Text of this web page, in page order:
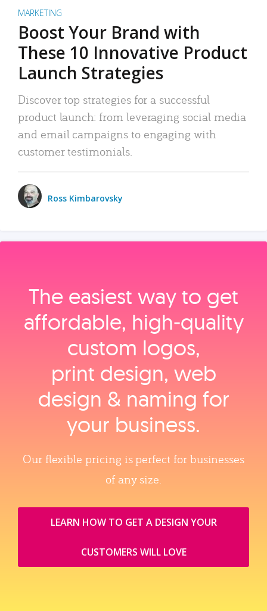
MARKETING
Boost Your Brand with
These 10 Innovative Product
Launch Strategies
Discover top strategies for a successful
product launch: from leveraging social media
and email campaigns to engaging with
customer testimonials.
Ross Kimbarovsky
The easiest way to get
affordable, high‑quality
custom logos,
print design, web
design & naming for
your business.
Our flexible pricing is perfect for businesses
of any size.
LEARN HOW TO GET A DESIGN YOUR
CUSTOMERS WILL LOVE